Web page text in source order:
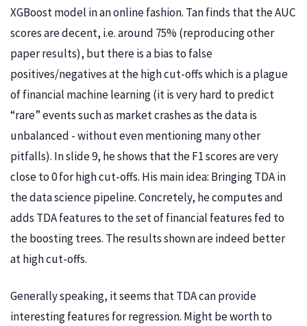
XGBoost model in an online fashion. Tan finds that the AUC
scores are decent, i.e. around 75% (reproducing other
paper results), but there is a bias to false
positives/negatives at the high cut-offs which is a plague
of financial machine learning (it is very hard to predict
“rare” events such as market crashes as the data is
unbalanced - without even mentioning many other
pitfalls). In slide 9, he shows that the F1 scores are very
close to 0 for high cut-offs. His main idea: Bringing TDA in
the data science pipeline. Concretely, he computes and
adds TDA features to the set of financial features fed to
the boosting trees. The results shown are indeed better
at high cut-offs.
Generally speaking, it seems that TDA can provide
interesting features for regression. Might be worth to